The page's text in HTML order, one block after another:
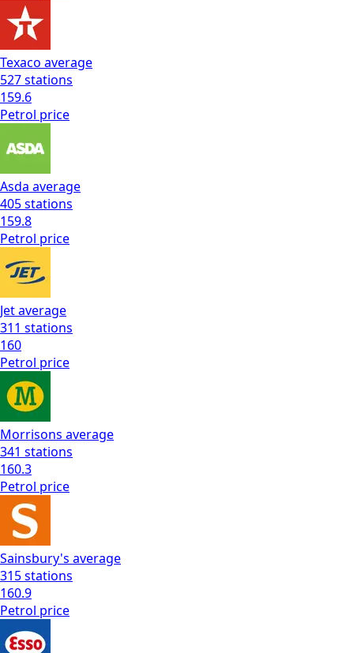
Texaco average
527stations
159.6
Petrol price
Asda average
405stations
159.8
Petrol price
Jetaverage
311 stations
160
Petrol price
Morrisons average
341 stations
160.3
Petrol price
Sainsbury's average
315stations
160.9
Petrol price